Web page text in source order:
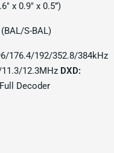
x 0.9" x 0.5”)
S-BAL)
176.4/192/352.8/384kHz
12.3MHz DXD:
Full Decoder